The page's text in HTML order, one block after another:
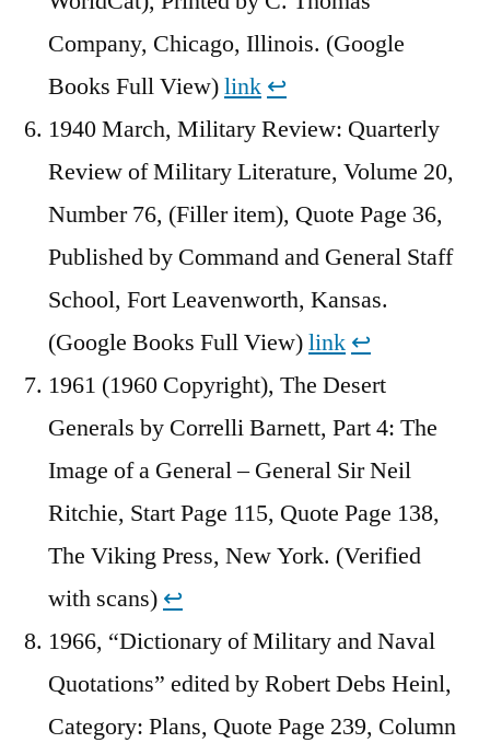
Company, Chicago, Illinois. (Google
Books Full View)link ↩︎
1940 March, Military Review: Quarterly
Review of Military Literature, Volume 20,
Number 76, (Filler item), Quote Page 36,
Published by Command and General Staff
School, Fort Leavenworth, Kansas.
(Google Books Full View)link ↩︎
1961 (1960 Copyright), The Desert
Generals by Correlli Barnett, Part 4: The
Image of a General – General Sir Neil
Ritchie, Start Page 115, Quote Page 138,
The Viking Press, New York. (Verified
with scans) ↩︎
1966, “Dictionary of Military and Naval
Quotations” edited by Robert Debs Heinl,
Category: Plans, Quote Page 239, Column